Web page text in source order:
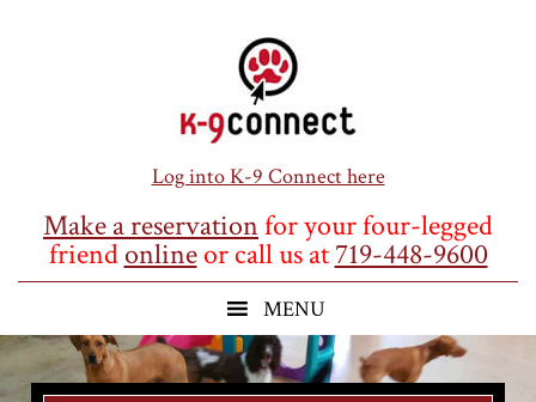
Log into K-9 Connect here
Make a reservationfor your four-legged
friendonlineor call us at719-448-9600